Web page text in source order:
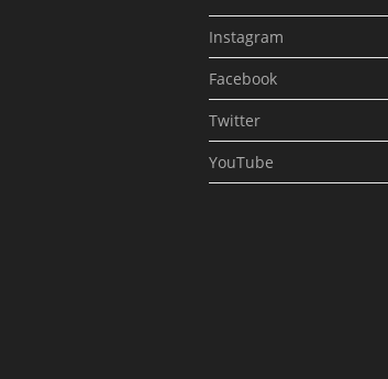
Instagram
Facebook
Twitter
YouTube